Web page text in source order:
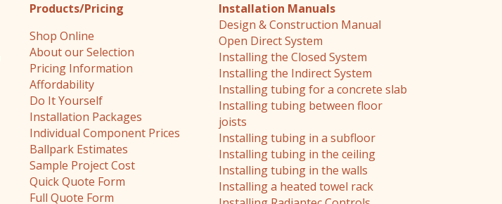
Products/Pricing
Shop Online
About our Selection
Pricing Information
Affordability
Do It Yourself
Installation Packages
Individual Component Prices
Ballpark Estimates
Sample Project Cost
Quick Quote Form
Full Quote Form
Installation Manuals
Design & Construction Manual
Open Direct System
Installing the Closed System
Installing the Indirect System
Installing tubing for a concrete slab
Installing tubing between floor
joists
Installing tubing in a subfloor
Installing tubing in the ceiling
Installing tubing in the walls
Installing a heated towel rack